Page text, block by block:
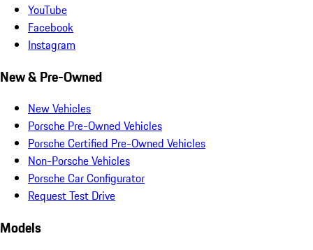
YouTube
Facebook
Instagram
New & Pre-Owned
New Vehicles
Porsche Pre-Owned Vehicles
Porsche Certified Pre-Owned Vehicles
Non-Porsche Vehicles
Porsche Car Configurator
Request Test Drive
Models